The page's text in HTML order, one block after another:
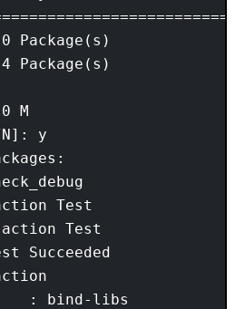
Package(s)
M
y
Test
Test
Succeeded
: bind-libs